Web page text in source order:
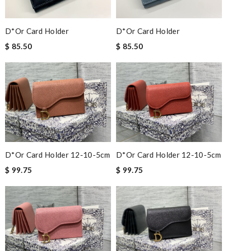
D*or Card Holder
$ 85.50
D*or Card Holder
$ 85.50
D*or Card Holder 12-10-5cm
$ 99.75
D*or Card Holder 12-10-5cm
$ 99.75